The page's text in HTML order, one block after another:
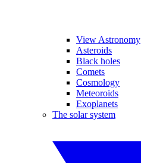
View Astronomy
Asteroids
Black holes
Comets
Cosmology
Meteoroids
Exoplanets
The solar system